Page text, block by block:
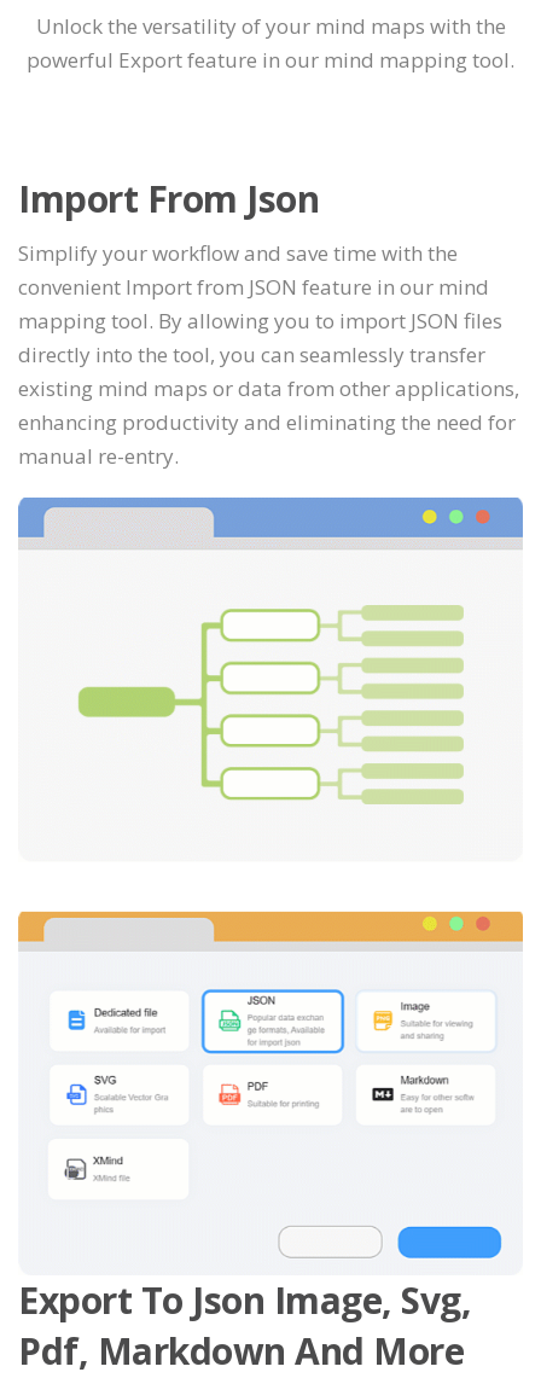
Unlock the versatility of your mind maps with the
powerful Export feature in our mind mapping tool.
Import From Json
Simplify your workflow and save time with the
convenient Import from JSON feature in our mind
mapping tool. By allowing you to import JSON files
directly into the tool, you can seamlessly transfer
existing mind maps or data from other applications,
enhancing productivity and eliminating the need for
manual re-entry.
Export To Json Image, Svg,
Pdf, Markdown And More